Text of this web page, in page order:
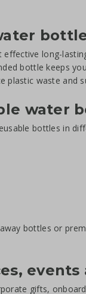
long-
bottle keeps
plastic waste and
water
bottles in
bottles or
events
gifts,